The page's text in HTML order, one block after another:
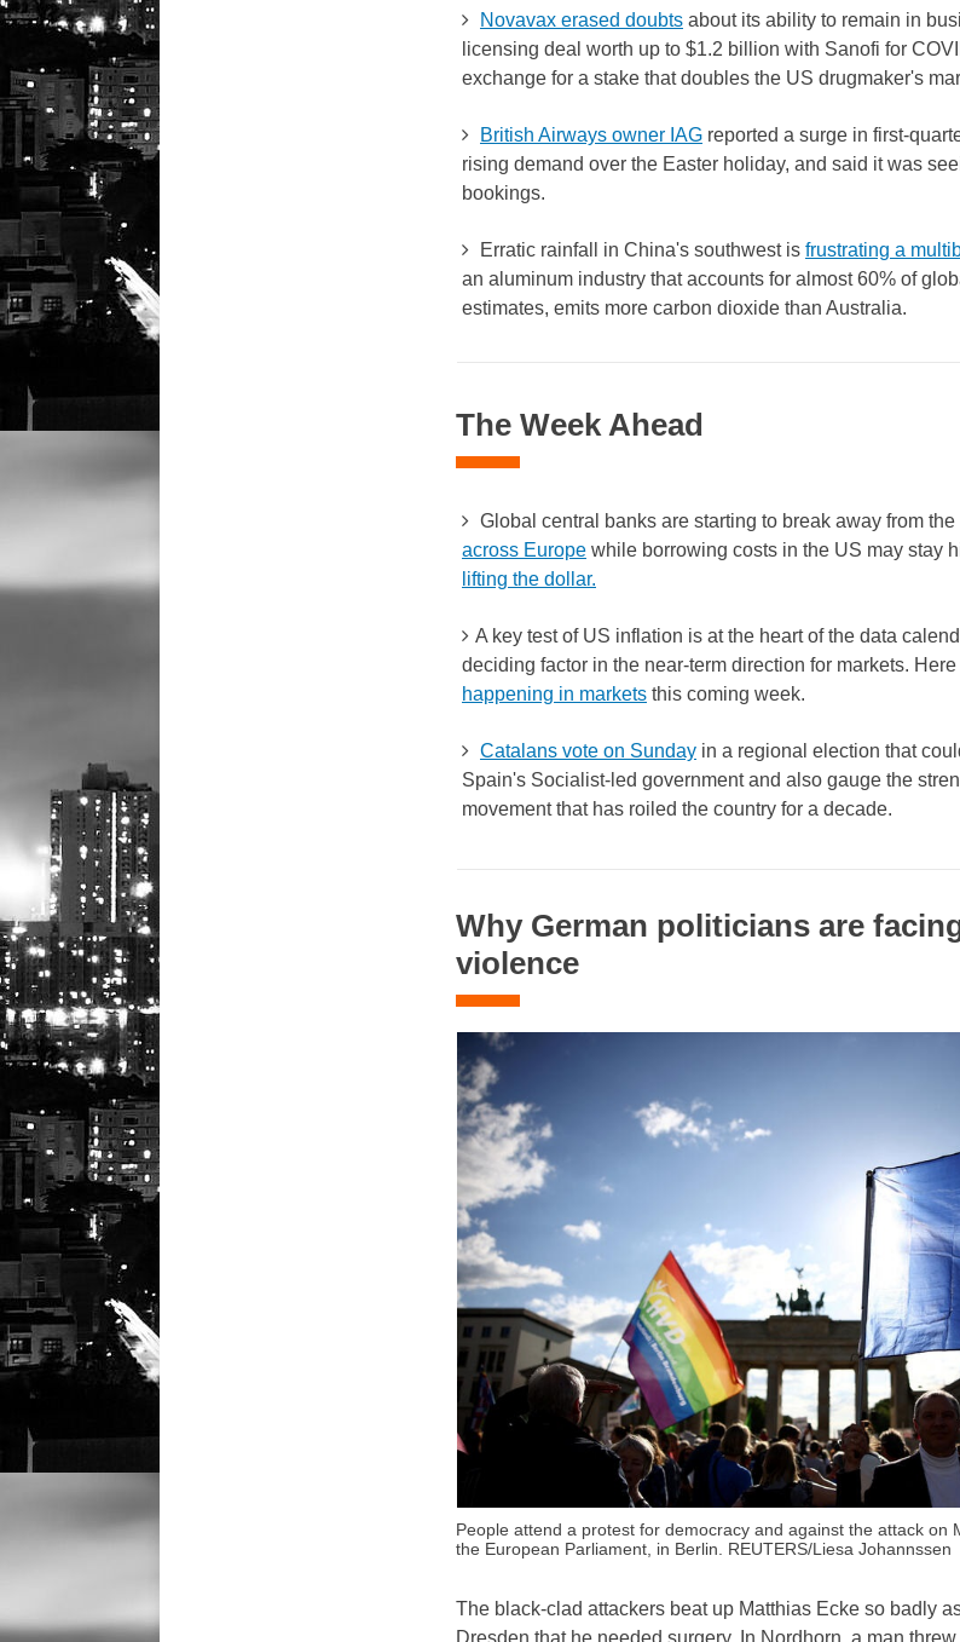
Novavax erased doubts about its ability to remain in
licensing deal worth up to $1.2 billion with Sanofi for
exchange for a stake that doubles the US drugmaker's
British Airways owner IAG reported a surge in first-
rising demand over the Easter holiday, and said it was
bookings.
Erratic rainfall in China's southwest is frustrating a
an aluminum industry that accounts for almost 60% of
estimates, emits more carbon dioxide than Australia.
The Week Ahead
Global central banks are starting to break away from the
across Europe while borrowing costs in the US may stay
lifting the dollar.
A key test of US inflation is at the heart of the data
deciding factor in the near-term direction for markets. Here
happening in markets this coming week.
Catalans vote on Sunday in a regional election that
Spain's Socialist-led government and also gauge the
movement that has roiled the country for a decade.
Why German politicians are
violence
People attend a protest for democracy and against the attack on
the European Parliament, in Berlin. REUTERS/Liesa Johannssen
The black-clad attackers beat up Matthias Ecke so badly
Dresden that he needed surgery. In Nordhorn, a man threw